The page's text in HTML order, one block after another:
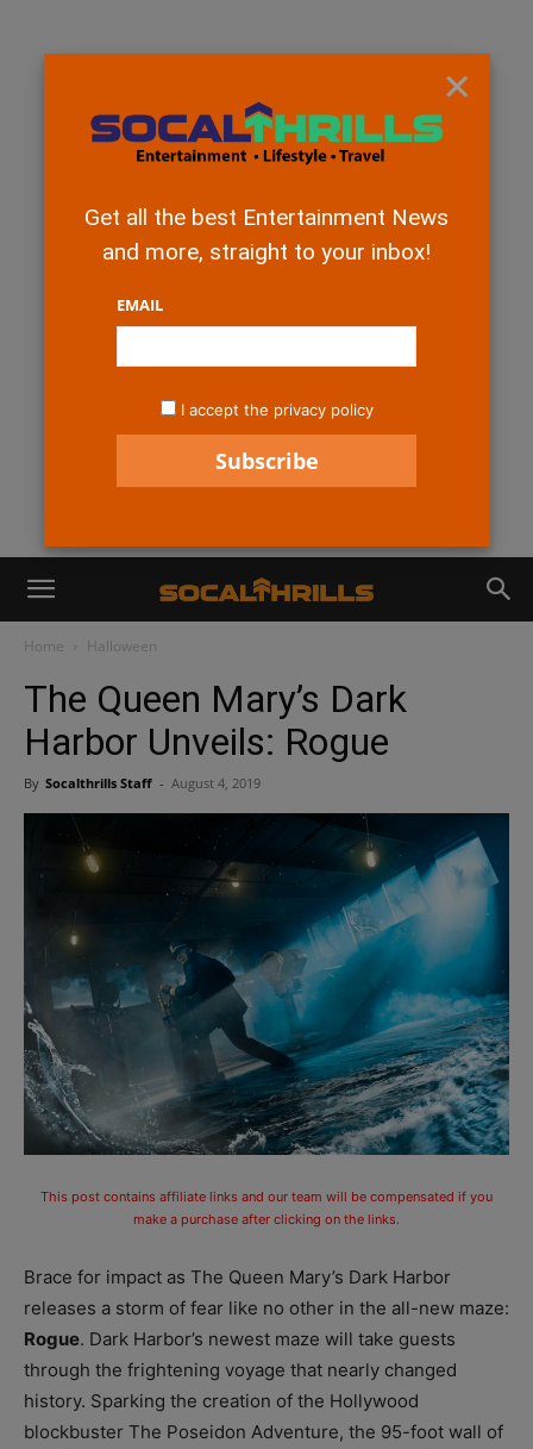
Home Halloween
The Queen Mary’s Dark
Harbor Unveils: Rogue
By Socalthrills Staff - August 4, 2019
This post contains affiliate links and our team will be compensated if you
make a purchase after clicking on the links.
Brace for impact as The Queen Mary’s Dark Harbor
releases a storm of fear like no other in the all-new maze:
Rogue. Dark Harbor’s newest maze will take guests
through the frightening voyage that nearly changed
history. Sparking the creation of the Hollywood
blockbuster The Poseidon Adventure, the 95-foot wall of
×
Get all the best Entertainment News
and more, straight to your inbox!
EMAIL
I accept the privacy policy